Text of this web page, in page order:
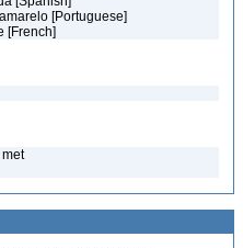
[Portuguese]
[French]